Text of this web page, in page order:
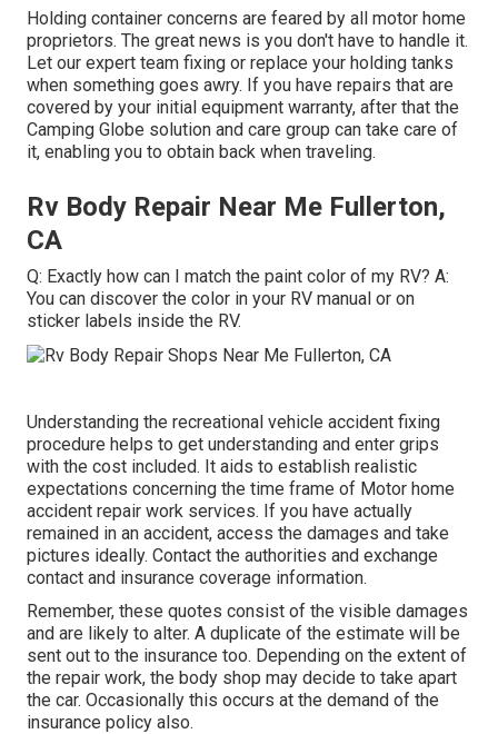
Holding container concerns are feared by all motor home
proprietors. The great news is you don't have to handle it.
Let our expert team fixing or replace your holding tanks
when something goes awry. If you have repairs that are
covered by your initial equipment warranty, after that the
Camping Globe solution and care group can take care of
it, enabling you to obtain back when traveling.
Rv Body Repair Near Me Fullerton,
CA
Q: Exactly how can I match the paint color of my RV? A:
You can discover the color in your RV manual or on
sticker labels inside the RV.
Understanding the recreational vehicle accident fixing
procedure helps to get understanding and enter grips
with the cost included. It aids to establish realistic
expectations concerning the time frame of Motor home
accident repair work services. If you have actually
remained in an accident, access the damages and take
pictures ideally. Contact the authorities and exchange
contact and insurance coverage information.
Remember, these quotes consist of the visible damages
and are likely to alter. A duplicate of the estimate will be
sent out to the insurance too. Depending on the extent of
the repair work, the body shop may decide to take apart
the car. Occasionally this occurs at the demand of the
insurance policy also.